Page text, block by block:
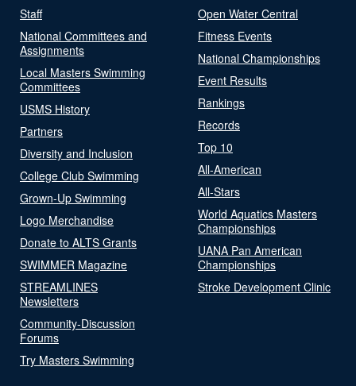
Staff
National Committees and
Assignments
Local Masters Swimming
Committees
USMS History
Partners
Diversity and Inclusion
College Club Swimming
Grown-Up Swimming
Logo Merchandise
Donate to ALTS Grants
SWIMMER Magazine
STREAMLINES
Newsletters
Community-Discussion
Forums
Try Masters Swimming
Open Water Central
Fitness Events
National Championships
Event Results
Rankings
Records
Top 10
All-American
All-Stars
World Aquatics Masters
Championships
UANA Pan American
Championships
Stroke Development Clinic